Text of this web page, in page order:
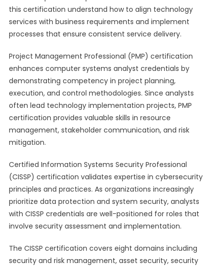
this certification understand how to align technology
services with business requirements and implement
processes that ensure consistent service delivery.
Project Management Professional (PMP) certification
enhances computer systems analyst credentials by
demonstrating competency in project planning,
execution, and control methodologies. Since analysts
often lead technology implementation projects, PMP
certification provides valuable skills in resource
management, stakeholder communication, and risk
mitigation.
Certified Information Systems Security Professional
(CISSP) certification validates expertise in cybersecurity
principles and practices. As organizations increasingly
prioritize data protection and system security, analysts
with CISSP credentials are well-positioned for roles that
involve security assessment and implementation.
The CISSP certification covers eight domains including
security and risk management, asset security, security